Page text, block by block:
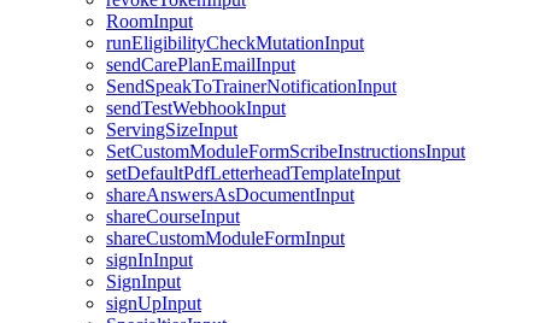
RoomInput
runEligibilityCheckMutationInput
sendCarePlanEmailInput
SendSpeakToTrainerNotificationInput
sendTestWebhookInput
ServingSizeInput
SetCustomModuleFormScribeInstructionsInput
setDefaultPdfLetterheadTemplateInput
shareAnswersAsDocumentInput
shareCourseInput
shareCustomModuleFormInput
signInInput
SignInput
signUpInput